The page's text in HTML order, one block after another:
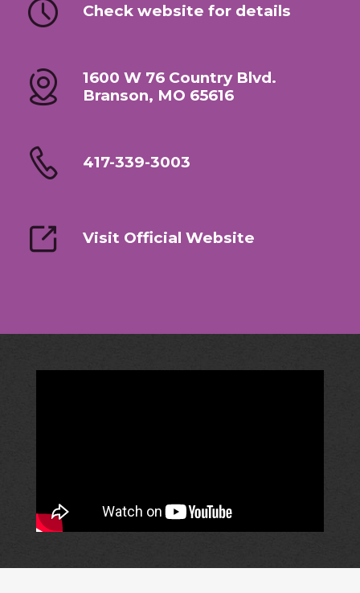
Check website for details
1600 W 76 Country Blvd.
Branson, MO 65616
417-339-3003
Visit Official Website